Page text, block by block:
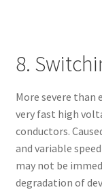
8.
More severe
very fast high
conductors.
and variable
may not be
degradation of